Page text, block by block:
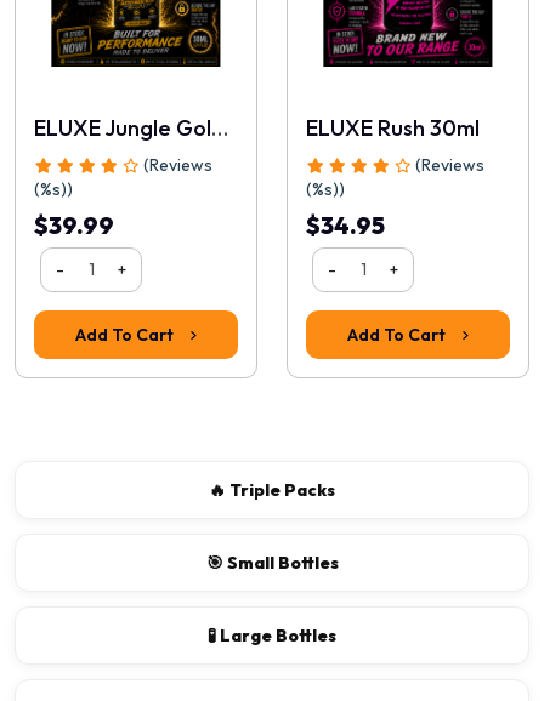
ELUXE Jungle Gold 30ml
(Reviews
(%s))
$39.99
- +
Add To Cart
ELUXE Rush 30ml
(Reviews
(%s))
$34.95
- +
Add To Cart
🔥 Triple Packs
🎯 Small Bottles
🧪 Large Bottles